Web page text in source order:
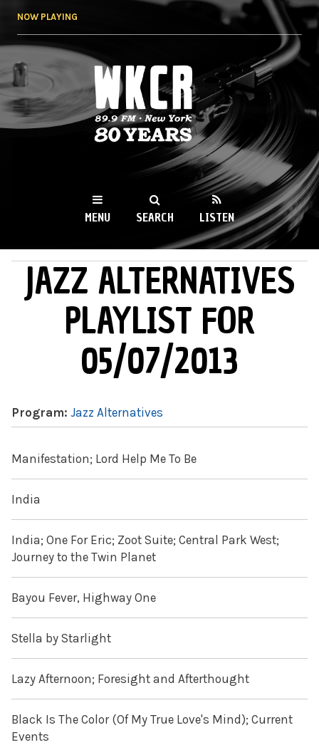
NOW PLAYING
WKCR 89.9FM
NY
MENU SEARCH LISTEN
MAIN MENU
JAZZ ALTERNATIVES
PLAYLIST FOR
05/07/2013
Program: Jazz Alternatives
Manifestation; Lord Help Me To Be
India
India; One For Eric; Zoot Suite; Central Park West;
Journey to the Twin Planet
Bayou Fever, Highway One
Stella by Starlight
Lazy Afternoon; Foresight and Afterthought
Black Is The Color (Of My True Love's Mind); Current
Events